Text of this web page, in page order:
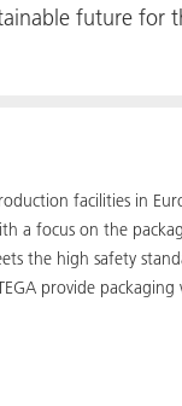
future for
facilities in
a focus on the
the high safety
provide